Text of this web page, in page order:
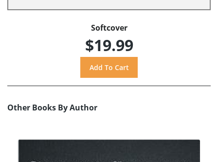
Softcover
$19.99
Other Books By Author